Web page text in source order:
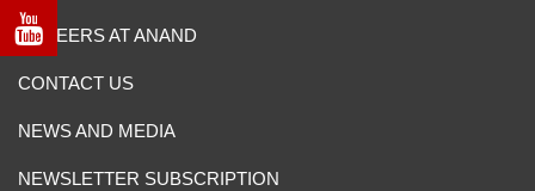
CAREERS AT ANAND
CONTACT US
NEWS AND MEDIA
NEWSLETTER SUBSCRIPTION